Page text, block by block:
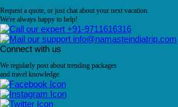
Request a quote, or just chat about your next vacation.
We're always happy to help!
+91-9711616316
info@namasteindiatrip.com
Connect with us
We regularly post about trending packages
and travel knowledge.